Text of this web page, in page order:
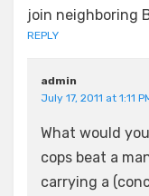
join neighboring
REPLY
admin
July 17, 2011 at 1:11
What would
cops beat a
carrying a